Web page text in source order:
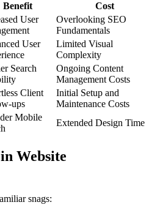
Benefit
Cost
User
Overlooking SEO
Fundamentals
User
Limited Visual
Complexity
Search
Ongoing Content
Management Costs
Client
ups
Initial Setup and
Maintenance Costs
Mobile
Extended Design Time
Website
snags: